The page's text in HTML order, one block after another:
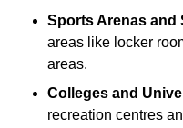
Sports Arenas and
areas like locker
areas.
Colleges and
recreation centres